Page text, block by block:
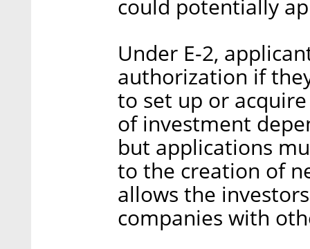
could potentially
Under E-2,
authorization if
to set up or
of investment
but applications
to the creation of
allows the
companies with